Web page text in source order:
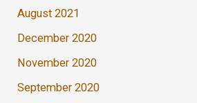
August 2021
December 2020
November 2020
September 2020